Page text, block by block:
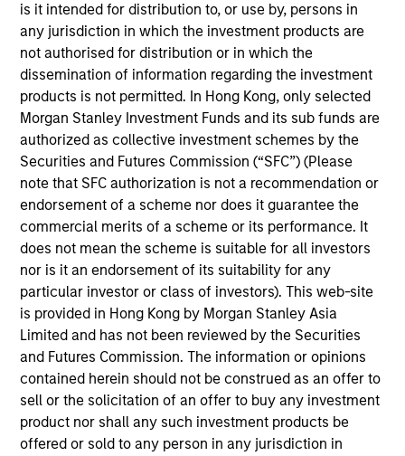
is it intended for distribution to, or use by, persons in
any jurisdiction in which the investment products are
not authorised for distribution or in which the
dissemination of information regarding the investment
products is not permitted. In Hong Kong, only selected
Morgan Stanley Investment Funds and its sub funds are
authorized as collective investment schemes by the
Securities and Futures Commission (“SFC”) (Please
note that SFC authorization is not a recommendation or
endorsement of a scheme nor does it guarantee the
commercial merits of a scheme or its performance. It
does not mean the scheme is suitable for all investors
nor is it an endorsement of its suitability for any
particular investor or class of investors). This web-site
is provided in Hong Kong by Morgan Stanley Asia
Limited and has not been reviewed by the Securities
and Futures Commission. The information or opinions
contained herein should not be construed as an offer to
sell or the solicitation of an offer to buy any investment
product nor shall any such investment products be
offered or sold to any person in any jurisdiction in
Roger Huang is a quantitative analyst on the Global
Multi-Asset team. Currently, Roger assists in
managing the research and quantitative platform
for the team. He joined Morgan Stanley in 2019 and
has 10 years of industry experience. Prior to joining
the firm, Roger was a data scientist for Digital, Data
& Analytics Division at Marsh and a portfolio analyst
with Hudson Pilot. Roger received an M.S. in
Operations Research from Columbia University,
where he concentrated in quantitative investment
and risk management, and also a B.S. in
Mathematics & Applied Mathematics from Xiamen
University in China.
May not represent all Team Members.